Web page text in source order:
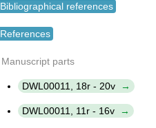
Bibliographical references
References
Manuscript parts
DWL00011, 18r - 20v
DWL00011, 11r - 16v